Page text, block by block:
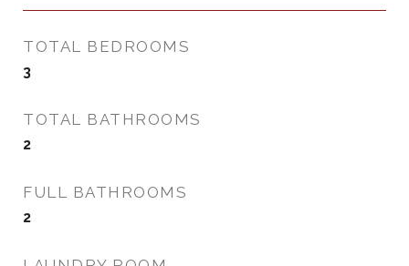
TOTAL BEDROOMS
3
TOTAL BATHROOMS
2
FULL BATHROOMS
2